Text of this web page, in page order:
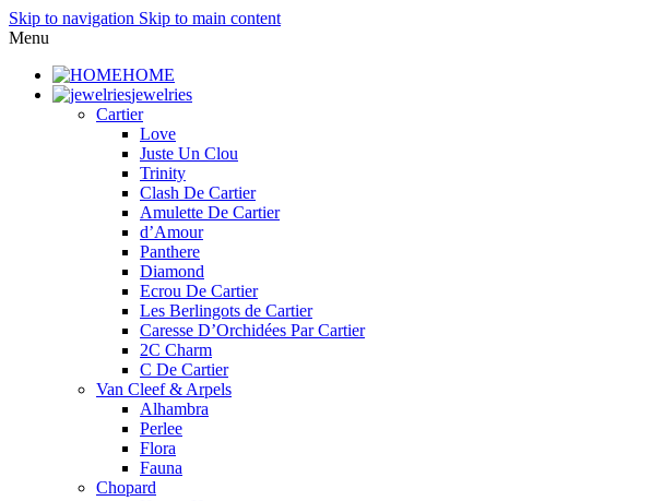
Skip to navigation Skip to main content
Menu
HOME
jewelries
Cartier
Love
Juste Un Clou
Trinity
Clash De Cartier
Amulette De Cartier
d’Amour
Panthere
Diamond
Ecrou De Cartier
Les Berlingots de Cartier
Caresse D’Orchidées Par Cartier
2C Charm
C De Cartier
Van Cleef & Arpels
Alhambra
Perlee
Flora
Fauna
Chopard